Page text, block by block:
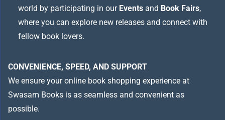
world by participating in our Events and Book Fairs,
where you can explore new releases and connect with
fellow book lovers.
CONVENIENCE, SPEED, AND SUPPORT
We ensure your online book shopping experience at
Swasam Books is as seamless and convenient as
possible.